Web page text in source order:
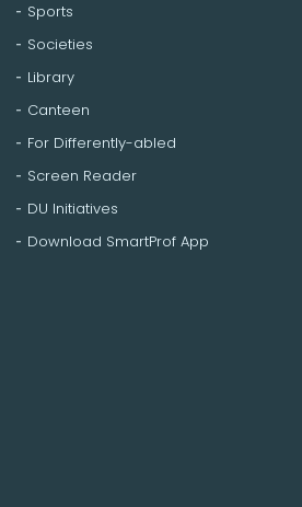
Sports
Societies
Library
Canteen
For Differently-abled
Screen Reader
DU Initiatives
Download SmartProf App